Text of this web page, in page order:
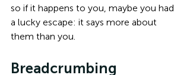
so if it happens to you, maybe you had
a lucky escape: it says more about
them than you.
Breadcrumbing